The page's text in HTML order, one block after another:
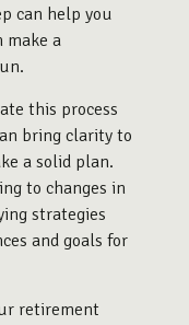
can help you
make a
this process
bring clarity to
a solid plan.
to changes in
strategies
and goals for
retirement